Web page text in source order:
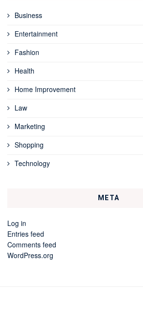
Business
Entertainment
Fashion
Health
Home Improvement
Law
Marketing
Shopping
Technology
META
Log in
Entries feed
Comments feed
WordPress.org